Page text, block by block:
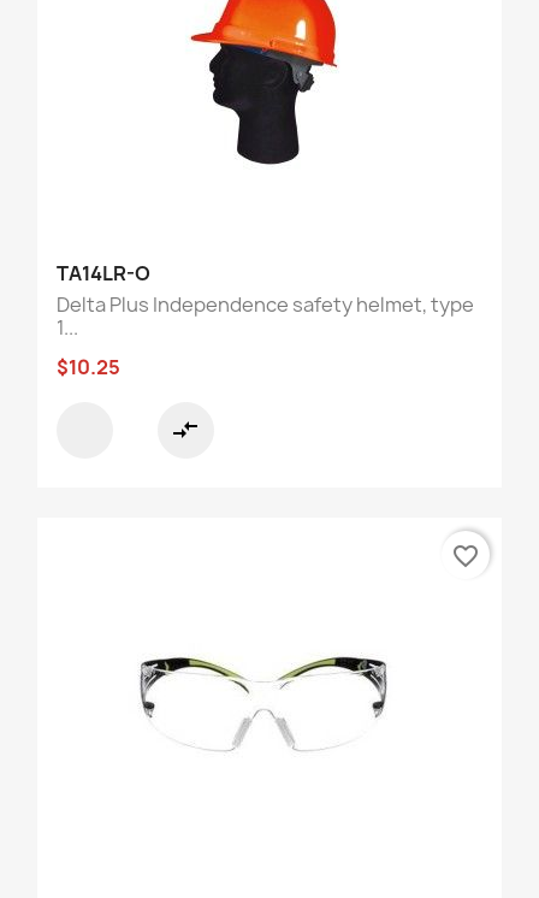
TA14LR-O
Delta Plus Independence safety helmet, type
1...
$10.25
compare_arrows
favorite_border